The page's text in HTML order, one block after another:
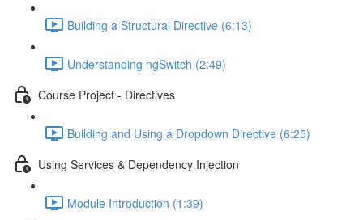
Building a Structural Directive (6:13)
Understanding ngSwitch (2:49)
Course Project - Directives
Building and Using a Dropdown Directive (6:25)
Using Services & Dependency Injection
Module Introduction (1:39)